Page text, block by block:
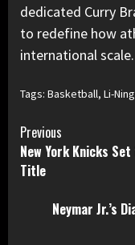
dedicated Curry
to redefine how
international scale.
Tags: Basketball, Li-Ning
Continue
Reading
Previous
New York Knicks
Title
Neymar Jr.’s